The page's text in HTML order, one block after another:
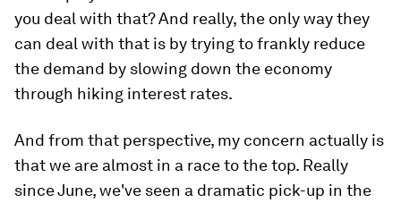
you deal with that? And really, the only way they
can deal with that is by trying to frankly reduce
the demand by slowing down the economy
through hiking interest rates.
And from that perspective, my concern actually is
that we are almost in a race to the top. Really
since June, we've seen a dramatic pick-up in the